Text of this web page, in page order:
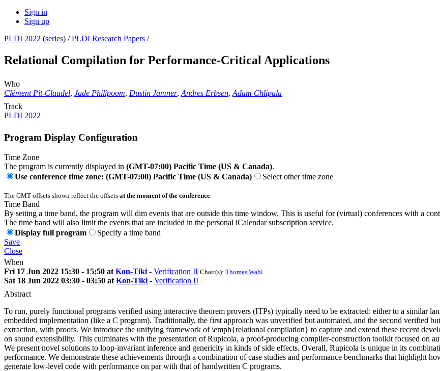
Sign in
Sign up
PLDI 2022 (series) /PLDI Research Papers /
Relational Compilation for Performance-Critical Applications
Who
Clément Pit-Claudel, Jade Philipoom, Dustin Jamner, Andres Erbsen, Adam Chlipala
Track
PLDI 2022
Program Display Configuration
Time Zone
The program is currently displayed in (GMT-07:00) Pacific Time (US & Canada).
Use conference time zone: (GMT-07:00) Pacific Time (US & Canada)
Select other time zone
The GMT offsets shown reflect the offsets at the moment of the conference
Time Band
By setting a time band, the program will dim events that are outside this time window. This is useful for (virtual) conferences with a
The time band will also limit the events that are included in the personal iCalendar subscription service.
Display full program
Specify a time band
Save
Close
When
Fri 17 Jun 2022 15:30 - 15:50 at Kon-Tiki - Verification II Chair(s): Thomas Wahl
Sat 18 Jun 2022 03:30 - 03:50 at Kon-Tiki - Verification II
Abstract
To run, purely functional programs verified using interactive theorem provers (ITPs) typically need to be extracted: either to a similar
embedded implementation (like a C program). Traditionally, the first approach was unverified but automated, and the second verified
extraction, with proofs. We introduce the unifying framework of \emph{relational compilation} to capture and extend these recent
on sound extensibility. This culminates with the presentation of Rupicola, a proof-producing compiler-construction toolkit focused on
We present novel solutions to loop-invariant inference and genericity in kinds of side effects. Overall, Rupicola is unique in its
performance. We demonstrate these achievements through a combination of case studies and performance benchmarks that highlight
generate low-level code with performance on par with that of handwritten C programs.